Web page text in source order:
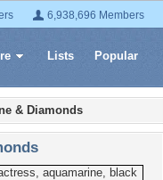
6,938,696 Members
Lists Popular
& Diamonds